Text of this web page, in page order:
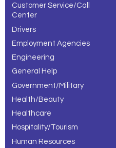
Customer Service/Call
Center
Drivers
Employment Agencies
Engineering
General Help
Government/Military
Health/Beauty
Healthcare
Hospitality/Tourism
Human Resources